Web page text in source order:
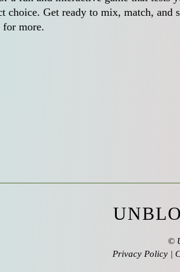
choice. Get ready to mix, match, and
for more.
©
Privacy Policy|